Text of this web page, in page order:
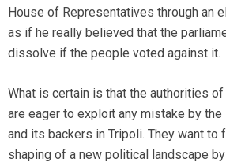
House of Representatives through an
as if he really believed that the
dissolve if the people voted against it.
What is certain is that the authorities
are eager to exploit any mistake by
and its backers in Tripoli. They want to
shaping of a new political landscape